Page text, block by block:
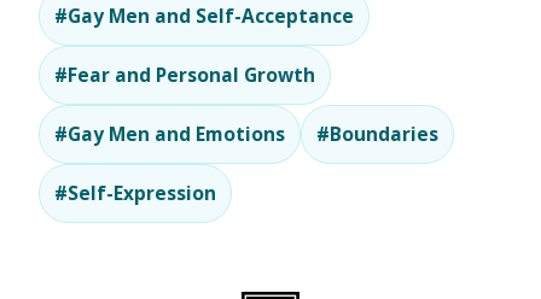
#Gay Men and Self-Acceptance
#Fear and Personal Growth
#Gay Men and Emotions #Boundaries
#Self-Expression